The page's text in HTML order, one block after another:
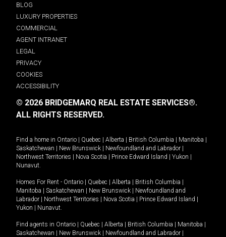
BLOG
LUXURY PROPERTIES
COMMERCIAL
AGENT INTRANET
LEGAL
PRIVACY
COOKIES
ACCESSIBILITY
© 2026 BRIDGEMARQ REAL ESTATE SERVICES®.
ALL RIGHTS RESERVED.
Find a home in Ontario | Quebec | Alberta | British Columbia | Manitoba |
Saskatchewan | New Brunswick | Newfoundland and Labrador |
Northwest Territories | Nova Scotia | Prince Edward Island | Yukon |
Nunavut
Homes For Rent - Ontario | Quebec | Alberta | British Columbia |
Manitoba | Saskatchewan | New Brunswick | Newfoundland and
Labrador | Northwest Territories | Nova Scotia | Prince Edward Island |
Yukon | Nunavut
Find agents in Ontario | Quebec | Alberta | British Columbia | Manitoba |
Saskatchewan | New Brunswick | Newfoundland and Labrador |